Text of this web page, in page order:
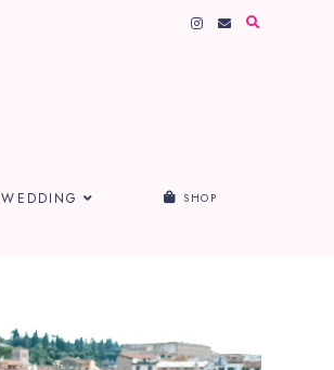
WEDDING SHOP